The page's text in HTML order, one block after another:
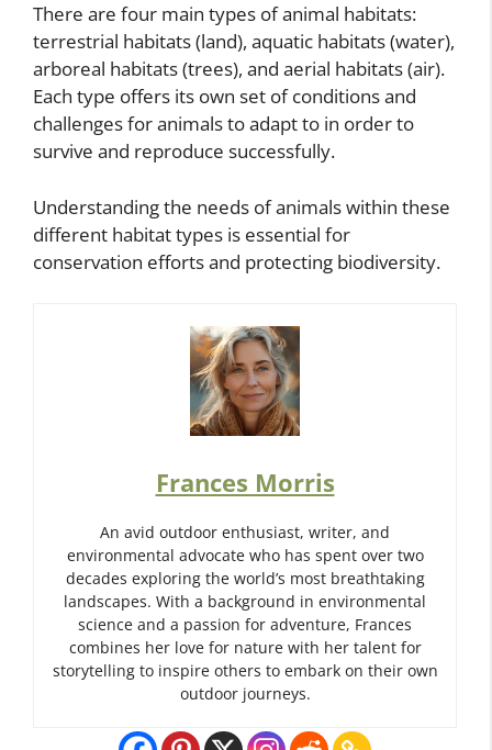
There are four main types of animal habitats:
terrestrial habitats (land), aquatic habitats (water),
arboreal habitats (trees), and aerial habitats (air).
Each type offers its own set of conditions and
challenges for animals to adapt to in order to
survive and reproduce successfully.
Understanding the needs of animals within these
different habitat types is essential for
conservation efforts and protecting biodiversity.
Frances Morris
An avid outdoor enthusiast, writer, and
environmental advocate who has spent over two
decades exploring the world’s most breathtaking
landscapes. With a background in environmental
science and a passion for adventure, Frances
combines her love for nature with her talent for
storytelling to inspire others to embark on their own
outdoor journeys.